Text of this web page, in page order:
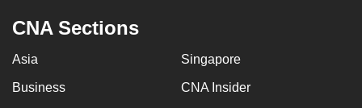
CNA Sections
Asia Singapore
Business CNA Insider
still
having